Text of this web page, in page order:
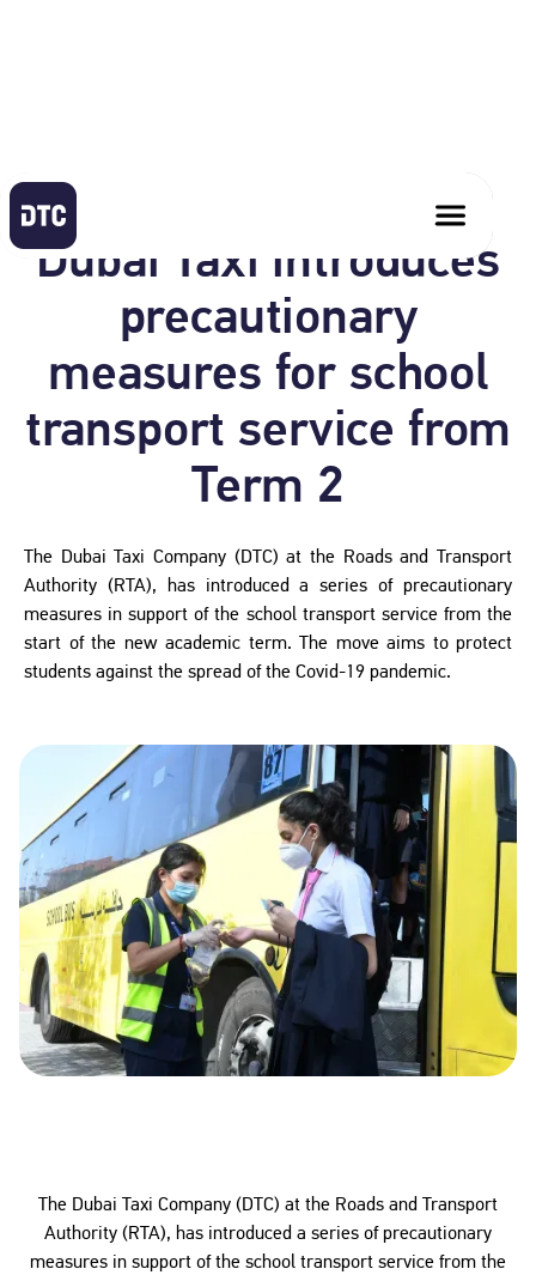
Dubai Taxi introduces
precautionary
measures for school
transport service from
Term 2
The Dubai Taxi Company (DTC) at the Roads and Transport
Authority (RTA), has introduced a series of precautionary
measures in support of the school transport service from the
start of the new academic term. The move aims to protect
students against the spread of the Covid-19 pandemic.
The Dubai Taxi Company (DTC) at the Roads and Transport
Authority (RTA), has introduced a series of precautionary
measures in support of the school transport service from the